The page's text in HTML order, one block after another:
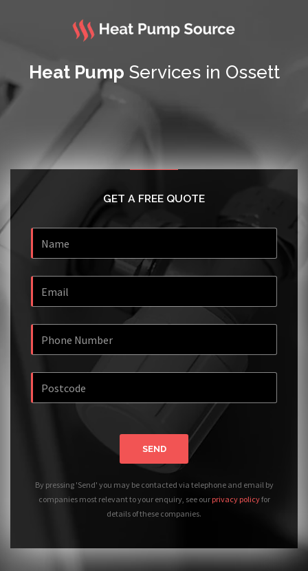
Heat Pump Services in Ossett
GET A FREE QUOTE
SEND
By pressing 'Send' you may be contacted via telephone and email by
companies most relevant to your enquiry, see our privacy policyfor
details of these companies.